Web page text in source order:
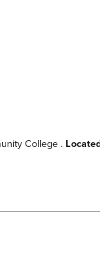
College .